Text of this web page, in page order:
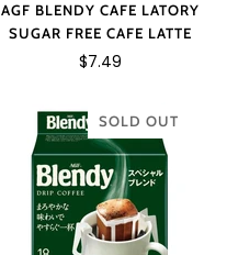
AGF BLENDY CAFE LATORY
SUGAR FREE CAFE LATTE
$7.49
SOLD OUT